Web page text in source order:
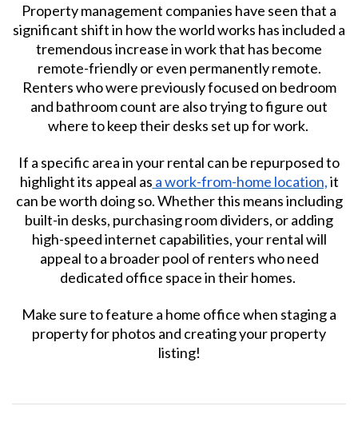
Property management companies have seen that a
significant shift in how the world works has included a
tremendous increase in work that has become
remote-friendly or even permanently remote.
Renters who were previously focused on bedroom
and bathroom count are also trying to figure out
where to keep their desks set up for work.
If a specific area in your rental can be repurposed to
highlight its appeal as a work-from-home location,it
can be worth doing so. Whether this means including
built-in desks, purchasing room dividers, or adding
high-speed internet capabilities, your rental will
appeal to a broader pool of renters who need
dedicated office space in their homes.
Make sure to feature a home office when staging a
property for photos and creating your property
listing!